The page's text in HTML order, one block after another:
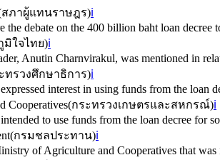
สภาผู้แทนราษฎร)ℹ️
the debate on the 400 billion baht loan decree
ใจไทย)ℹ️
Anutin Charnvirakul, was mentioned in
ทรวงศึกษาธิการ)ℹ️
interest in using funds from the loan
Cooperatives(กระทรวงเกษตรและสหกรณ์)ℹ️
to use funds from the loan decree for
(กรมชลประทาน)ℹ️
of Agriculture and Cooperatives that